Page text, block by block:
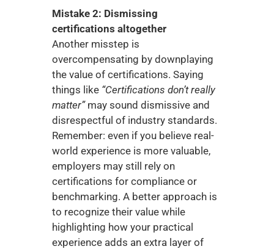
Mistake 2: Dismissing
certifications altogether
Another misstep is
overcompensating by downplaying
the value of certifications. Saying
things like “Certifications don’t really
matter” may sound dismissive and
disrespectful of industry standards.
Remember: even if you believe real-
world experience is more valuable,
employers may still rely on
certifications for compliance or
benchmarking. A better approach is
to recognize their value while
highlighting how your practical
experience adds an extra layer of